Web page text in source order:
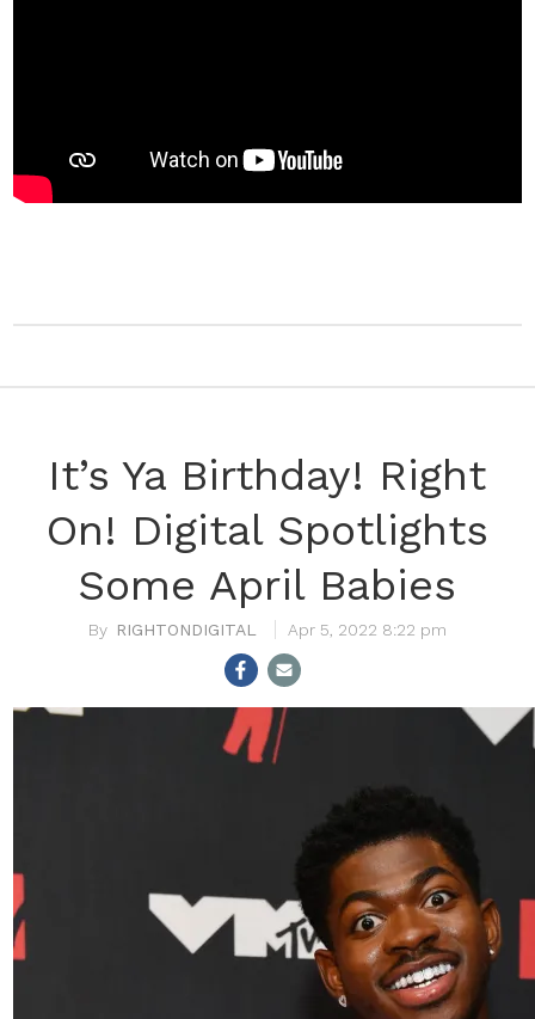
It’s Ya Birthday! Right
On! Digital Spotlights
Some April Babies
RIGHTONDIGITAL Apr 5, 2022 8:22 pm